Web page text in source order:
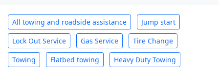
All towing and roadside assistance Jump start
Lock Out Service Gas Service Tire Change
Towing Flatbed towing Heavy Duty Towing